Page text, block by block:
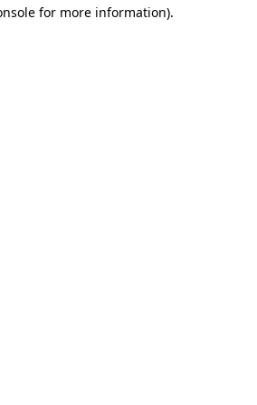
for more information).